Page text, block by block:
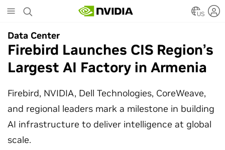
to
content
US
Data Center
Firebird Launches CIS Region’s
Largest AI Factory in Armenia
Firebird, NVIDIA, Dell Technologies, CoreWeave,
and regional leaders mark a milestone in building
AI infrastructure to deliver intelligence at global
scale.
Data Center
SpaceX Partners With NVIDIA
to Design Starmind AI1
Satellite
SpaceX’s Starmind AI1 satellite compute payload
is powered by NVIDIA Vera Rubin NVL72, bringing
AI factory compute closer to the stars.